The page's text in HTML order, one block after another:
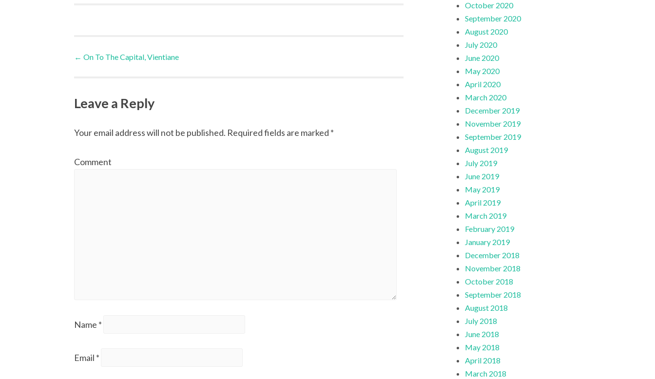
Post
← On To The Capital, Vientiane
Leave a Reply
Your email address will not be published. Required fields are marked *
Comment
Name *
Email *
October 2020
September 2020
August 2020
July 2020
June 2020
May 2020
April 2020
March 2020
December 2019
November 2019
September 2019
August 2019
July 2019
June 2019
May 2019
April 2019
March 2019
February 2019
January 2019
December 2018
November 2018
October 2018
September 2018
August 2018
July 2018
June 2018
May 2018
April 2018
March 2018